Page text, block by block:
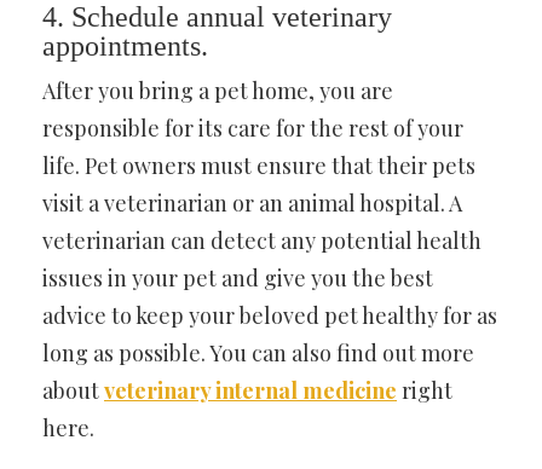
4. Schedule annual veterinary
appointments.
After you bring a pet home, you are
responsible for its care for the rest of your
life. Pet owners must ensure that their pets
visit a veterinarian or an animal hospital. A
veterinarian can detect any potential health
issues in your pet and give you the best
advice to keep your beloved pet healthy for as
long as possible. You can also find out more
aboutveterinary internal medicine right
here.